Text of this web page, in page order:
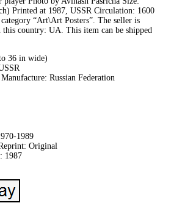
Printed at 1987, USSR Circulation: 1600
“Art\Art Posters”. The seller is
this country: UA. This item can be shipped
36 in wide)
Russian Federation
1989
Original
1987